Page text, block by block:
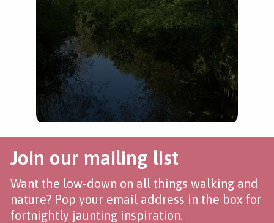
Join our mailing list
Want the low-down on all things walking and
nature? Pop your email address in the box for
fortnightly jaunting inspiration.